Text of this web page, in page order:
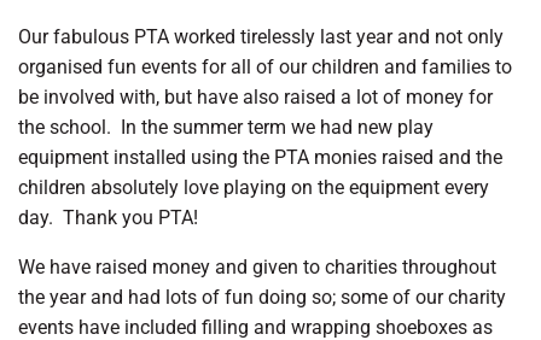
Our fabulous PTA worked tirelessly last year and not only
organised fun events for all of our children and families to
be involved with, but have also raised a lot of money for
the school. In the summer term we had new play
equipment installed using the PTA monies raised and the
children absolutely love playing on the equipment every
day. Thank you PTA!
We have raised money and given to charities throughout
the year and had lots of fun doing so; some of our charity
events have included filling and wrapping shoeboxes as